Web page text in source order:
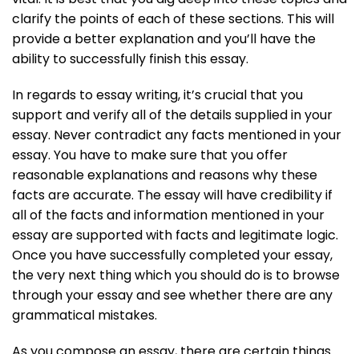
clarify the points of each of these sections. This will
provide a better explanation and you’ll have the
ability to successfully finish this essay.
In regards to essay writing, it’s crucial that you
support and verify all of the details supplied in your
essay. Never contradict any facts mentioned in your
essay. You have to make sure that you offer
reasonable explanations and reasons why these
facts are accurate. The essay will have credibility if
all of the facts and information mentioned in your
essay are supported with facts and legitimate logic.
Once you have successfully completed your essay,
the very next thing which you should do is to browse
through your essay and see whether there are any
grammatical mistakes.